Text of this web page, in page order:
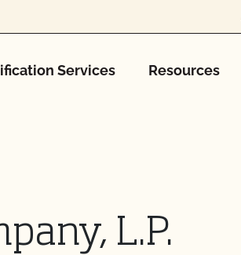
Services Resources
L.P.